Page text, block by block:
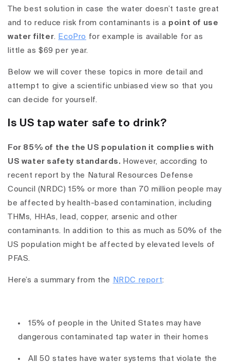
The best solution in case the water doesn’t taste great
and to reduce risk from contaminants is a point of use
water filter. EcoPro for example is available for as
little as $69 per year.
Below we will cover these topics in more detail and
attempt to give a scientific unbiased view so that you
can decide for yourself.
Is US tap water safe to drink?
For 85% of the the US population it complies with
US water safety standards. However, according to
recent report by the Natural Resources Defense
Council (NRDC) 15% or more than 70 million people may
be affected by health-based contamination, including
THMs, HHAs, lead, copper, arsenic and other
contaminants. In addition to this as much as 50% of the
US population might be affected by elevated levels of
PFAS.
Here’s a summary from the NRDC report:
15% of people in the United States may have
dangerous contaminated tap water in their homes
All 50 states have water systems that violate the